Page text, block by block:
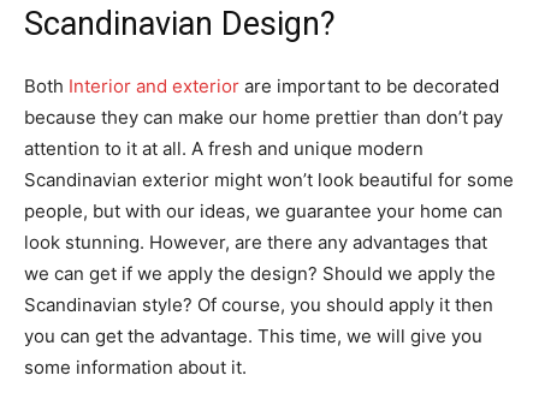
Scandinavian Design?
Both Interior and exterior are important to be decorated
because they can make our home prettier than don’t pay
attention to it at all. A fresh and unique modern
Scandinavian exterior might won’t look beautiful for some
people, but with our ideas, we guarantee your home can
look stunning. However, are there any advantages that
we can get if we apply the design? Should we apply the
Scandinavian style? Of course, you should apply it then
you can get the advantage. This time, we will give you
some information about it.